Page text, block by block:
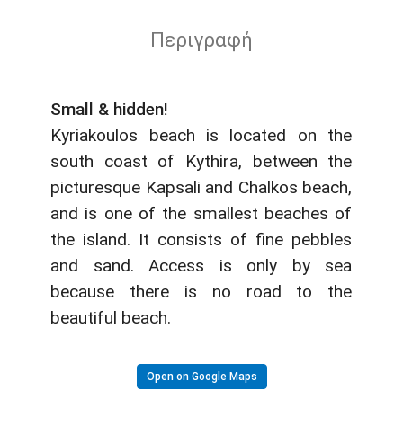
Περιγραφή
Small & hidden!
Kyriakoulos beach is located on the
south coast of Kythira, between the
picturesque Kapsali and Chalkos beach,
and is one of the smallest beaches of
the island. It consists of fine pebbles
and sand. Access is only by sea
because there is no road to the
beautiful beach.
Open on Google Maps